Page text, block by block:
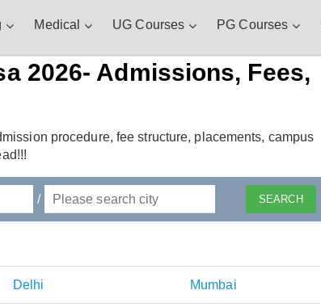
Medical UG Courses PG Courses
2026- Admissions, Fees,
procedure, fee structure, placements, campus
/
Delhi Mumbai